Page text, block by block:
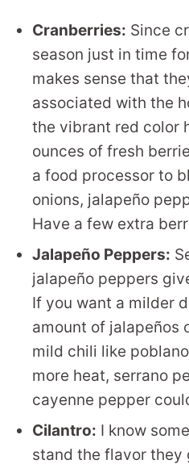
Cranberries: Since
season just in time
makes sense that
associated with the
the vibrant red color
ounces of fresh
a food processor to
onions, jalapeño
Have a few extra
Jalapeño Peppers:
jalapeño peppers
If you want a milder
amount of jalapeños
mild chili like
more heat, serrano
cayenne pepper
Cilantro: I know
stand the flavor they